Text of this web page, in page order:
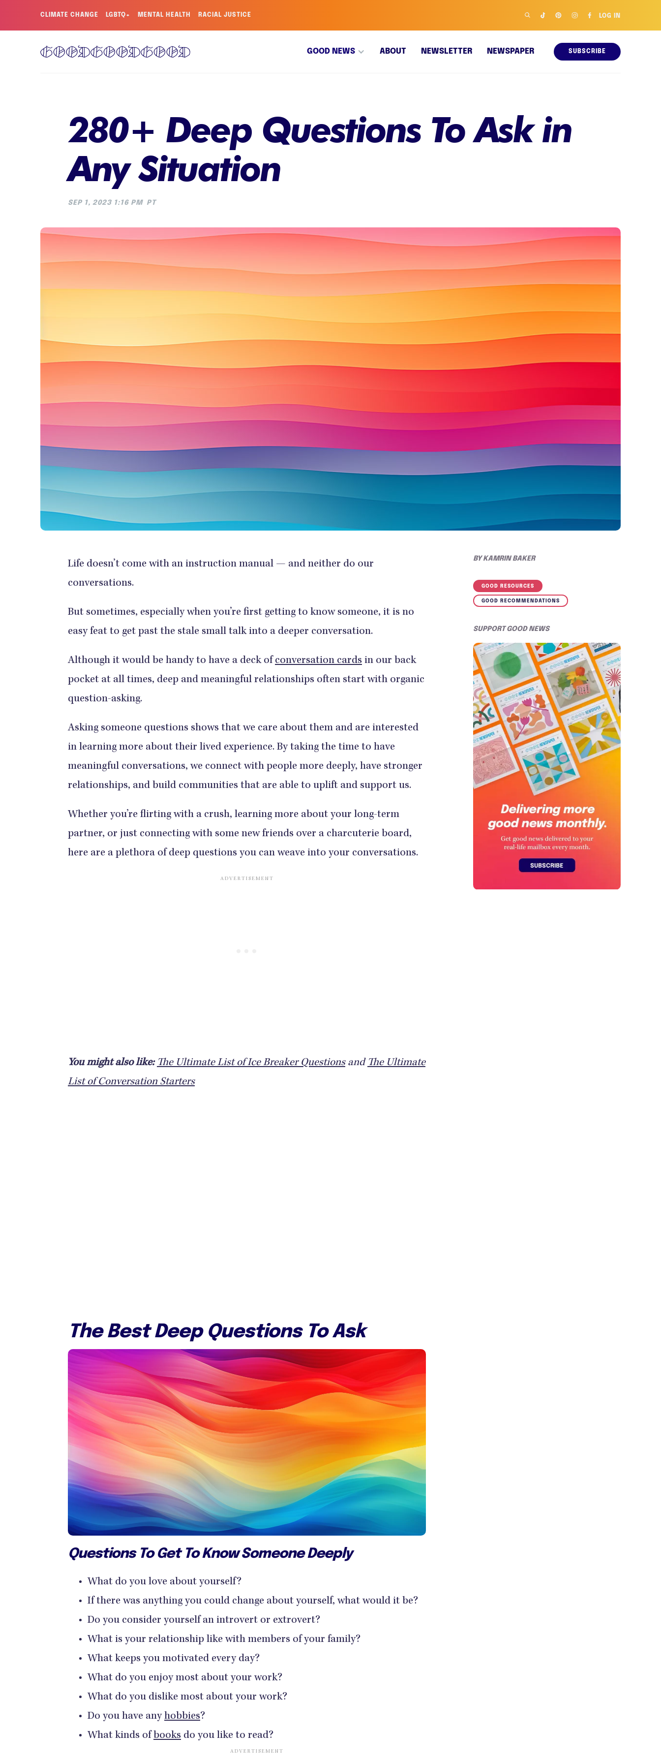
CLIMATE CHANGE LGBTQ+ MENTAL HEALTH RACIAL JUSTICE LOG IN
GOOD NEWS ABOUT NEWSLETTER NEWSPAPER SUBSCRIBE
280+ Deep Questions To Ask in
Any Situation
SEP 1, 2023 1:16 PM PT
Life doesn’t come with an instruction manual — and neither do our
conversations.
But sometimes, especially when you’re first getting to know someone, it is no
easy feat to get past the stale small talk into a deeper conversation.
Although it would be handy to have a deck of conversation cards in our back
pocket at all times, deep and meaningful relationships often start with organic
question-asking.
Asking someone questions shows that we care about them and are interested
in learning more about their lived experience. By taking the time to have
meaningful conversations, we connect with people more deeply, have stronger
relationships, and build communities that are able to uplift and support us.
Whether you’re flirting with a crush, learning more about your long-term
partner, or just connecting with some new friends over a charcuterie board,
here are a plethora of deep questions you can weave into your conversations.
You might also like: The Ultimate List of Ice Breaker Questionsand The Ultimate
List of Conversation Starters
The Best Deep Questions To Ask
Questions To Get To Know Someone Deeply
What do you love about yourself?
If there was anything you could change about yourself, what would it be?
Do you consider yourself an introvert or extrovert?
What is your relationship like with members of your family?
What keeps you motivated every day?
What do you enjoy most about your work?
What do you dislike most about your work?
Do you have anyhobbies?
What kinds of books do you like to read?
BYKAMRIN BAKER
GOOD RESOURCES
GOOD RECOMMENDATIONS
SUPPORT GOOD NEWS